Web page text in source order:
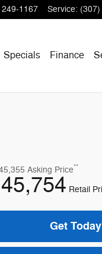
249-1167 Service:
Specials Finance
Asking Price**
45,754 Retail
Get